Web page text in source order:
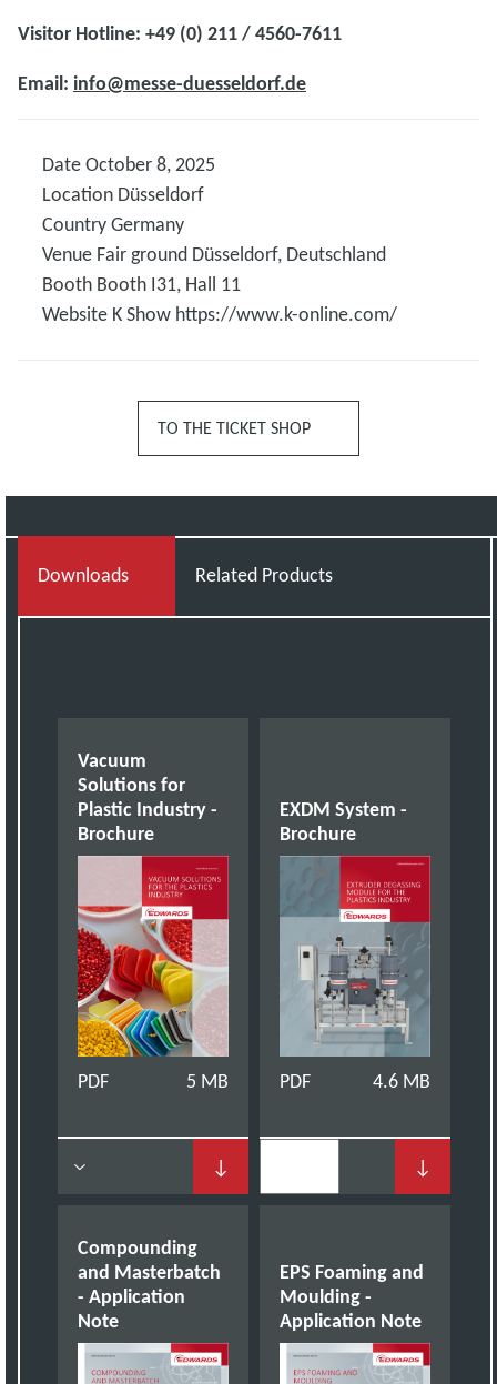
Visitor Hotline: +49 (0) 211 / 4560-7611
Email: info@messe-duesseldorf.de
Date October 8, 2025
Location Düsseldorf
Country Germany
Venue Fair ground Düsseldorf, Deutschland
Booth Booth I31, Hall 11
Website K Show https://www.k-online.com/
TO THE TICKET SHOP
Downloads Related Products
Vacuum
Solutions for
Plastic Industry -
Brochure
PDF 5 MB
↓
EXDM System -
Brochure
PDF 4.6 MB
↓
Compounding
and Masterbatch
- Application
Note
EPS Foaming and
Moulding -
Application Note